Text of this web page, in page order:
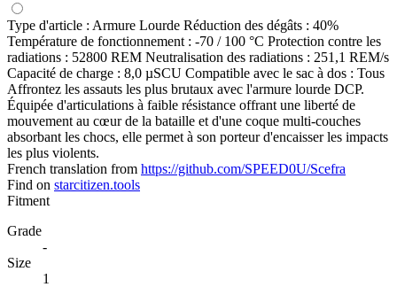
Type d'article : Armure Lourde Réduction des dégâts : 40%
Température de fonctionnement : -70 / 100 °C Protection contre les
radiations : 52800 REM Neutralisation des radiations : 251,1 REM/s
Capacité de charge : 8,0 µSCU Compatible avec le sac à dos : Tous
Affrontez les assauts les plus brutaux avec l'armure lourde DCP.
Équipée d'articulations à faible résistance offrant une liberté de
mouvement au cœur de la bataille et d'une coque multi-couches
absorbant les chocs, elle permet à son porteur d'encaisser les impacts
les plus violents.
French translation from https://github.com/SPEED0U/Scefra
Find on starcitizen.tools
Fitment
Grade
-
Size
1